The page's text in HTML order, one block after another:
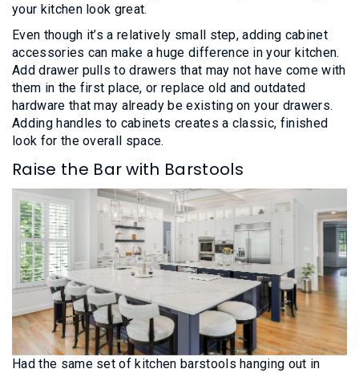
your kitchen look great.
Even though it’s a relatively small step, adding cabinet
accessories can make a huge difference in your kitchen.
Add drawer pulls to drawers that may not have come with
them in the first place, or replace old and outdated
hardware that may already be existing on your drawers.
Adding handles to cabinets creates a classic, finished
look for the overall space.
Raise the Bar with Barstools
Had the same set of kitchen barstools hanging out in